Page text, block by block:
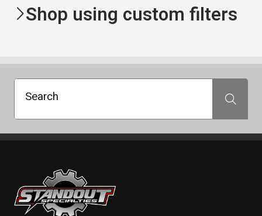
Shop using custom filters
Search Search
Standout Specialties